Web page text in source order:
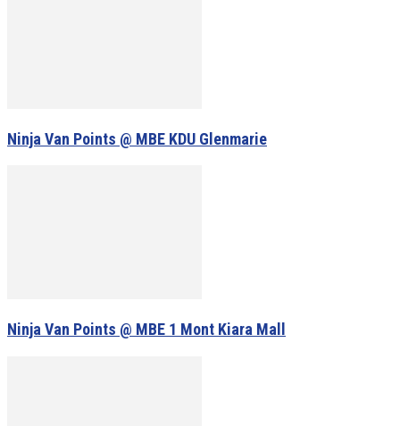
Ninja Van Points @ MBE KDU Glenmarie
Ninja Van Points @ MBE 1 Mont Kiara Mall